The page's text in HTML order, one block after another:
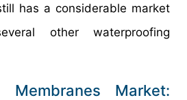
has a considerable market
other waterproofing
Membranes Market: